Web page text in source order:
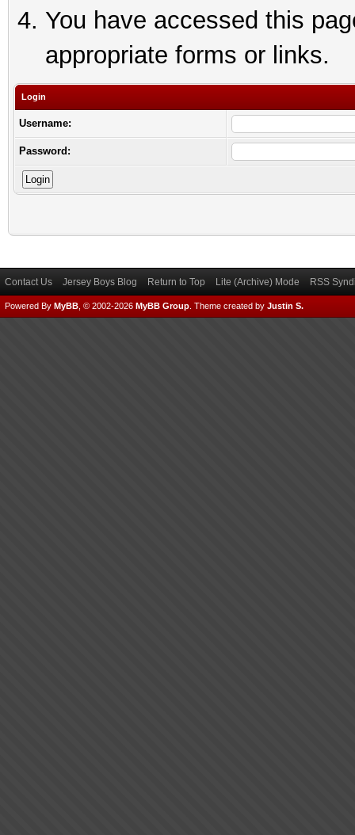
You have accessed this
appropriate forms or links.
Login
Username:
Password:
Contact Us Jersey Boys Blog Return to Top Lite (Archive) Mode RSS
Powered By MyBB , © 2002-2026 MyBB Group Theme created by Justin S.